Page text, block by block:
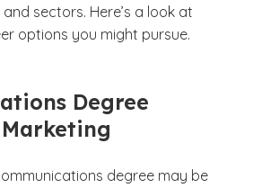
sectors. Here’s a look at
options you might pursue.
Degree
degree may be